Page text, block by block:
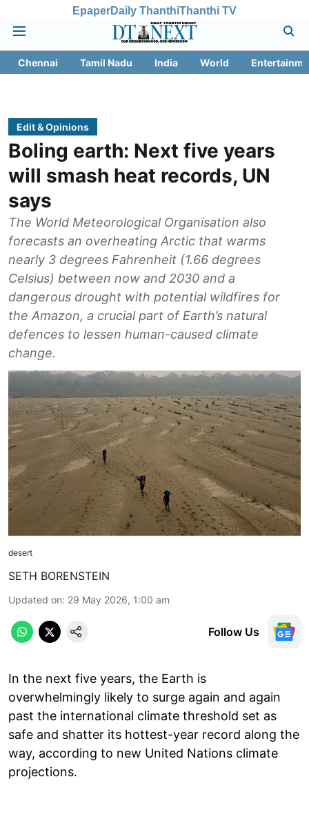
EpaperDaily ThanthiThanthi TV
Chennai Tamil Nadu India World
Edit & Opinions
Boling earth: Next five years
will smash heat records, UN
says
The World Meteorological Organisation also
forecasts an overheating Arctic that warms
nearly 3 degrees Fahrenheit (1.66 degrees
Celsius) between now and 2030 and a
dangerous drought with potential wildfires for
the Amazon, a crucial part of Earth’s natural
defences to lessen human-caused climate
change.
desert
SETH BORENSTEIN
Updated on: 29 May 2026, 1:00 am
Follow Us
In the next five years, the Earth is
overwhelmingly likely to surge again and again
past the international climate threshold set as
safe and shatter its hottest-year record along the
way, according to new United Nations climate
projections.